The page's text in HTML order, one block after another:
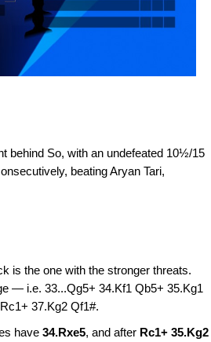
behind So, with an undefeated 10½/15
beating Aryan Tari,
is the one with the stronger threats.
— i.e. 33...Qg5+ 34.Kf1 Qb5+ 35.Kg1
37.Kg2 Qf1#.
have 34.Rxe5, and after Rc1+ 35.Kg2